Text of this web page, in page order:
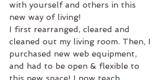
with yourself and others in this
new way of living!
I first rearranged, cleared and
cleaned out my living room. Then, I
purchased new web equipment,
and had to be open & flexible to